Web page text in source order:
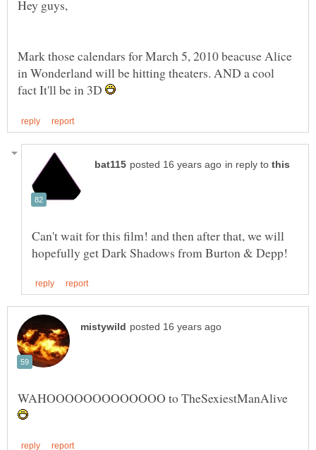
Mark those calendars for March 5, 2010 beacuse Alice
in Wonderland will be hitting theaters. AND a cool
fact It'll be in 3D
in reply to
Can't wait for this film! and then after that, we will
WAHOOOOOOOOOOOOO to TheSexiestManAlive